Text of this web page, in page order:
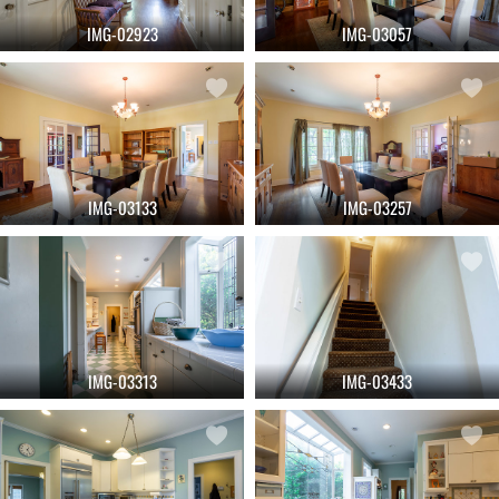
IMG-02923 IMG-03057
IMG-03133 IMG-03257
IMG-03313 IMG-03433